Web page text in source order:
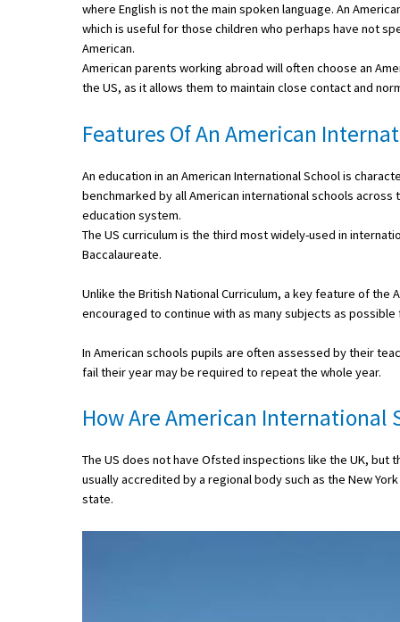
Visiting Schools
Blogs / Articles
UK Schools
Special Educational Needs
Choosing A Special Needs School
Who Can Help
Support Groups
New Home
where English is not the main spoken language. An
which is useful for those children who perhaps have not
American.
American parents working abroad will often choose an
the US, as it allows them to maintain close contact and
Features Of An American
An education in an American International School is
benchmarked by all American international schools across
education system.
The US curriculum is the third most widely-used in
Baccalaureate.
Unlike the British National Curriculum, a key feature of
encouraged to continue with as many subjects as possible
In American schools pupils are often assessed by their
fail their year may be required to repeat the whole year.
How Are American International
The US does not have Ofsted inspections like the UK,
usually accredited by a regional body such as the New
state.